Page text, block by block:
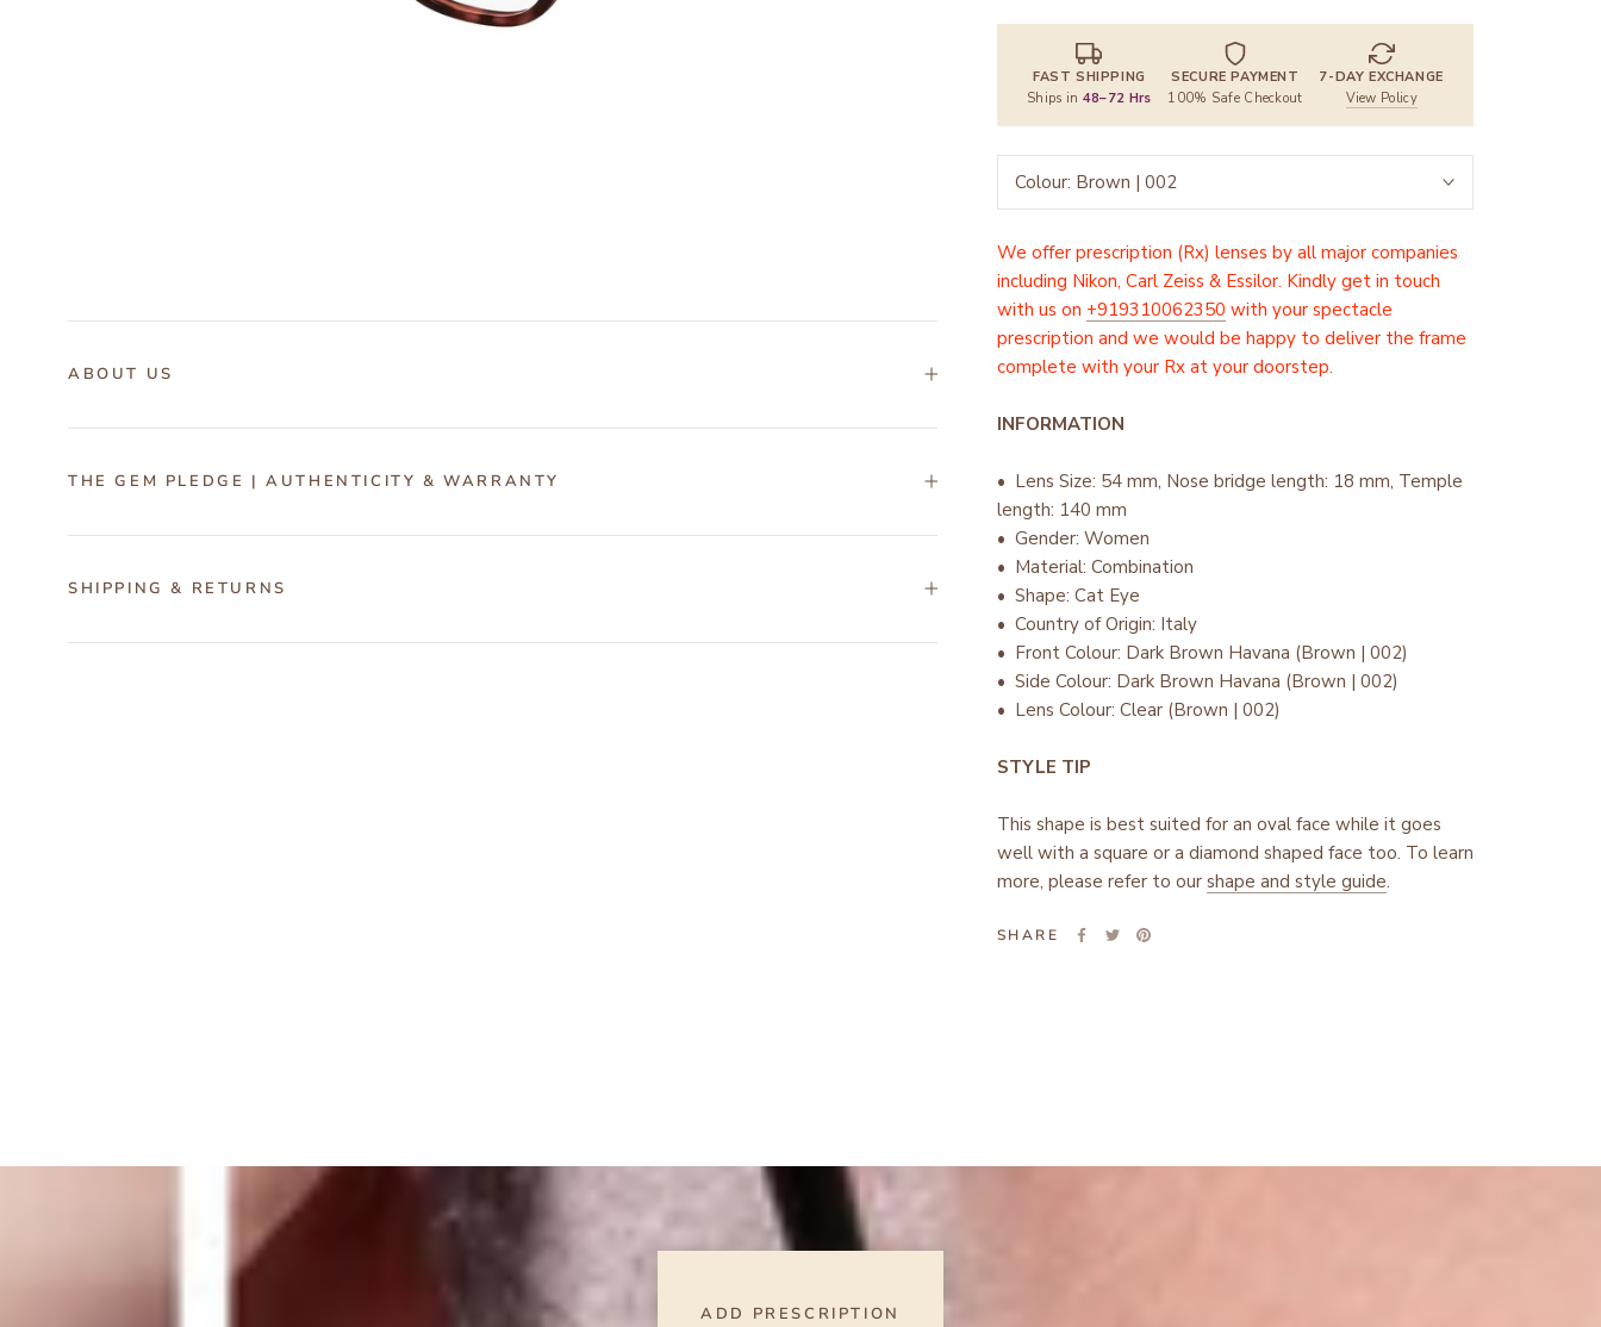
FAST SHIPPING
Ships in 48–72 Hrs
SECURE PAYMENT
100% Safe Checkout
7-DAY EXCHANGE
View Policy
Colour: Brown | 002
We offer prescription (Rx) lenses by all major companies
including Nikon, Carl Zeiss & Essilor. Kindly get in touch
with us on +919310062350 with your spectacle
prescription and we would be happy to deliver the frame
complete with your Rx at your doorstep.
INFORMATION
• Lens Size: 54 mm, Nose bridge length: 18 mm, Temple
length: 140 mm
• Gender: Women
• Material: Combination
• Shape: Cat Eye
• Country of Origin: Italy
• Front Colour: Dark Brown Havana (Brown | 002)
• Side Colour: Dark Brown Havana (Brown | 002)
• Lens Colour: Clear (Brown | 002)
STYLE TIP
This shape is best suited for an oval face while it goes
well with a square or a diamond shaped face too. To learn
more, please refer to our shape and style guide.
SHARE
ABOUT US
THE GEM PLEDGE | AUTHENTICITY & WARRANTY
SHIPPING & RETURNS
ADD PRESCRIPTION